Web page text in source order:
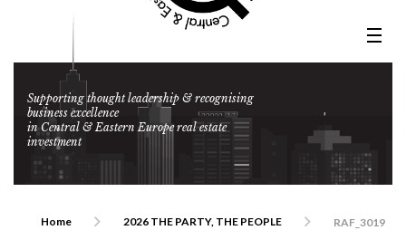
Supporting thought leadership & recognising
business excellence
in Central & Eastern Europe real estate
investment
Home 2026 THE PARTY, THE PEOPLE RAF_3019